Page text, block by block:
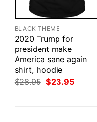
BLACK THEME
2020 Trump for
president make
America sane again
shirt, hoodie
$28.95 Original
price
$23.95Current